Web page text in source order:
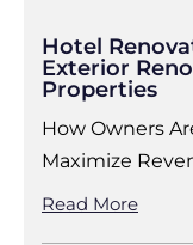
Hotel
Exterior
Properties
How Owners
Maximize
Read More